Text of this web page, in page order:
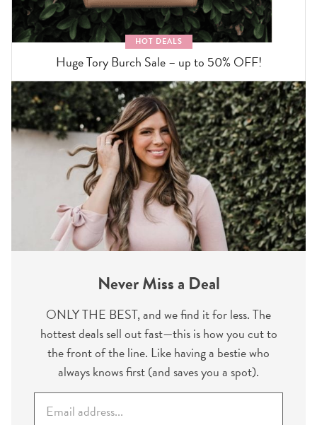
HOT DEALS
Huge Tory Burch Sale – up to 50% OFF!
Never Miss a Deal
ONLY THE BEST, and we find it for less. The
hottest deals sell out fast—this is how you cut to
the front of the line. Like having a bestie who
always knows first (and saves you a spot).